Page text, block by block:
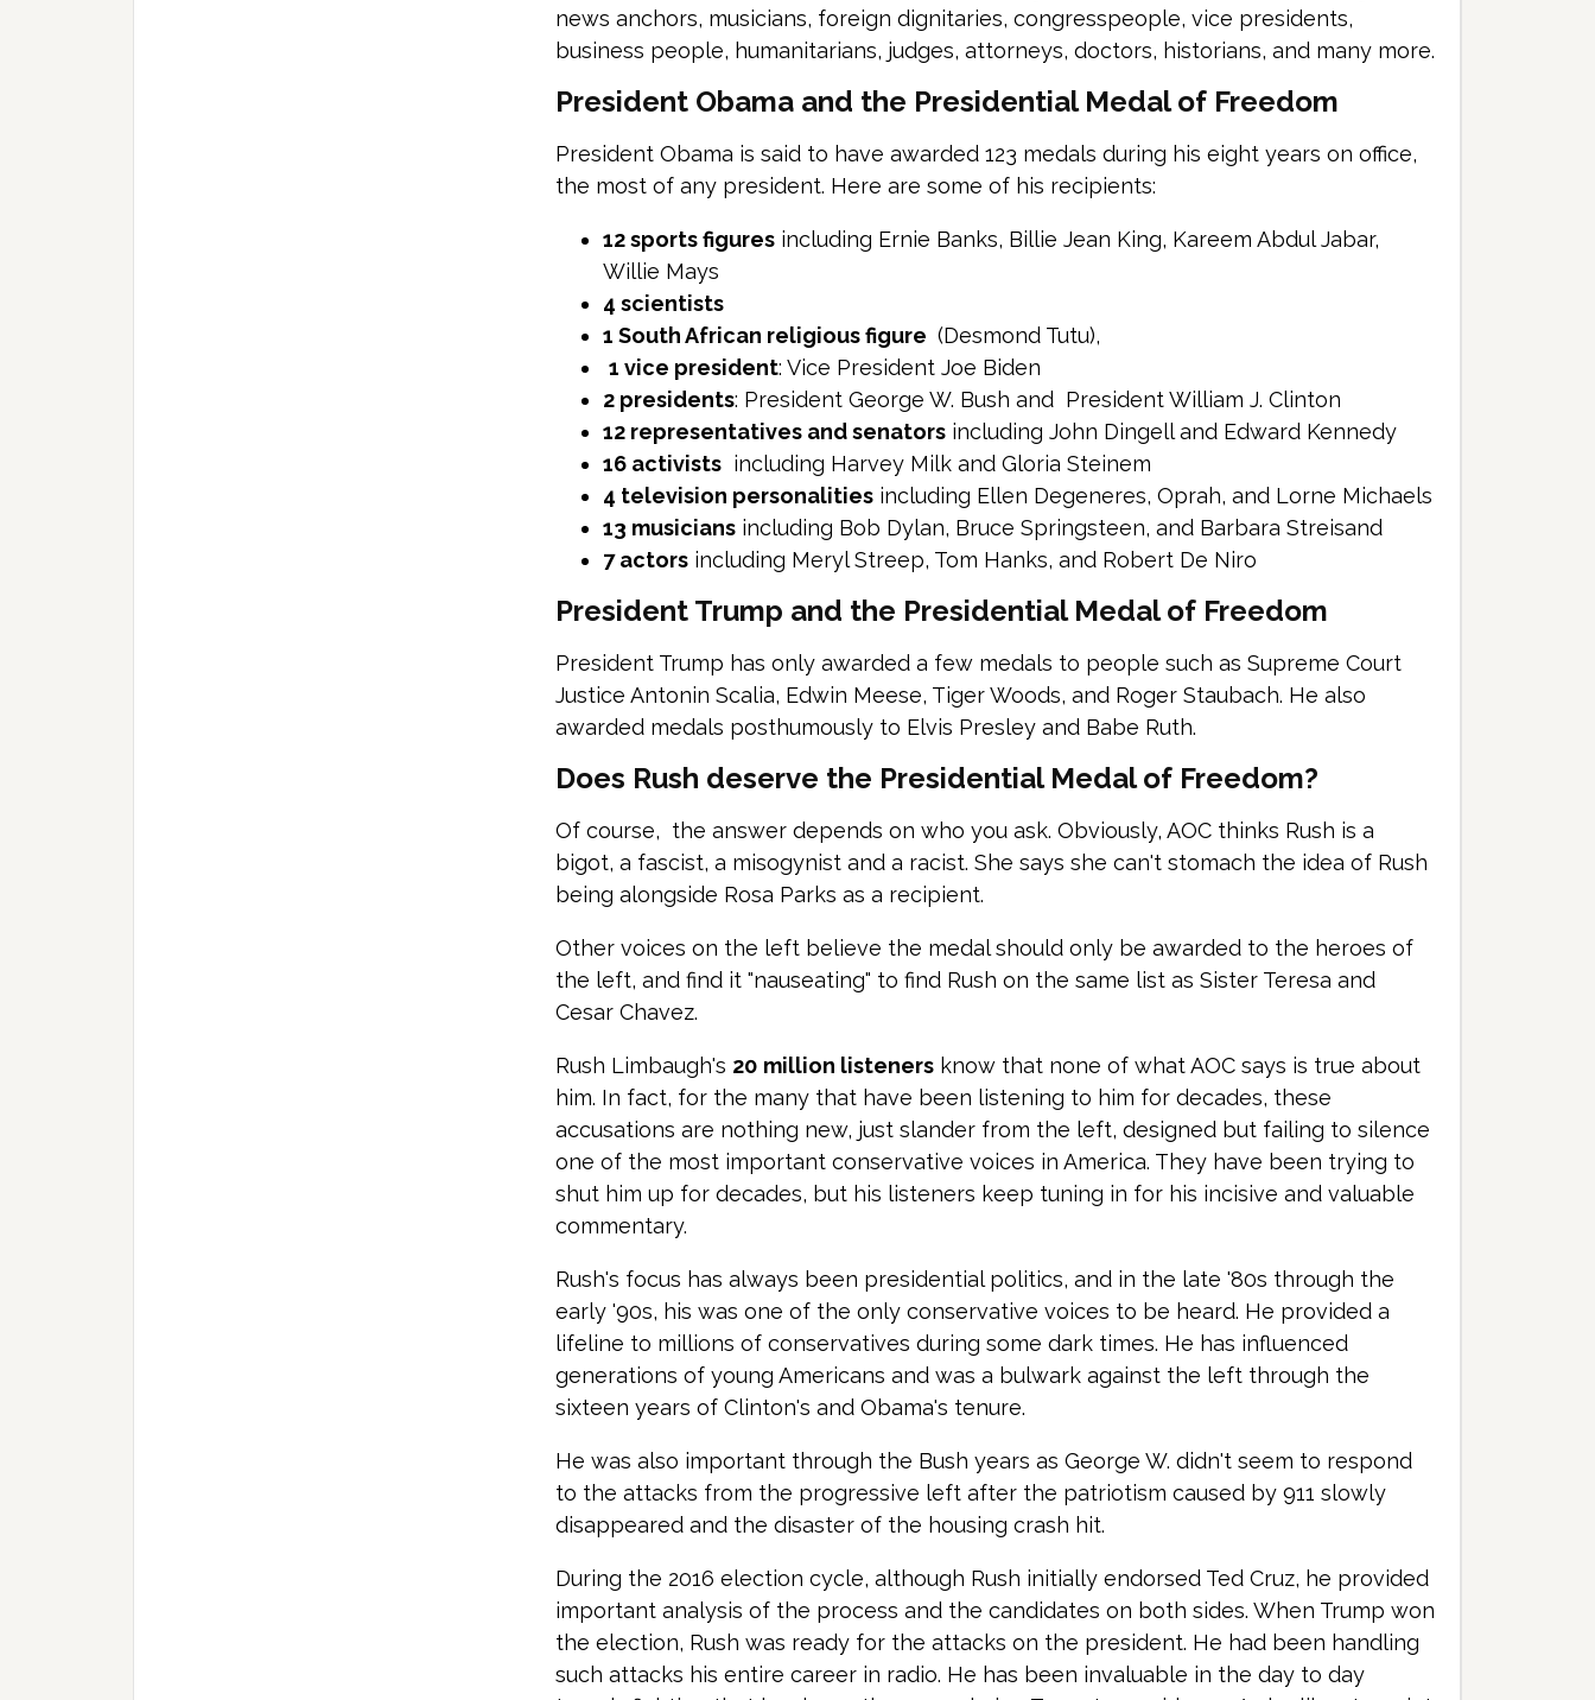
news anchors, musicians, foreign dignitaries, congresspeople, vice presidents,
business people, humanitarians, judges, attorneys, doctors, historians, and many more.
President Obama and the Presidential Medal of Freedom
President Obama is said to have awarded 123 medals during his eight years on office,
the most of any president. Here are some of his recipients:
12 sports figures including Ernie Banks, Billie Jean King, Kareem Abdul Jabar,
Willie Mays
4 scientists
1 South African religious figure (Desmond Tutu),
1 vice president: Vice President Joe Biden
2 presidents: President George W. Bush and President William J. Clinton
12 representatives and senators including John Dingell and Edward Kennedy
16 activists including Harvey Milk and Gloria Steinem
4 television personalities including Ellen Degeneres, Oprah, and Lorne Michaels
13 musicians including Bob Dylan, Bruce Springsteen, and Barbara Streisand
7 actors including Meryl Streep, Tom Hanks, and Robert De Niro
President Trump and the Presidential Medal of Freedom
President Trump has only awarded a few medals to people such as Supreme Court
Justice Antonin Scalia, Edwin Meese, Tiger Woods, and Roger Staubach. He also
awarded medals posthumously to Elvis Presley and Babe Ruth.
Does Rush deserve the Presidential Medal of Freedom?
Of course, the answer depends on who you ask. Obviously, AOC thinks Rush is a
bigot, a fascist, a misogynist and a racist. She says she can't stomach the idea of Rush
being alongside Rosa Parks as a recipient.
Other voices on the left believe the medal should only be awarded to the heroes of
the left, and find it "nauseating" to find Rush on the same list as Sister Teresa and
Cesar Chavez.
Rush Limbaugh's 20 million listeners know that none of what AOC says is true about
him. In fact, for the many that have been listening to him for decades, these
accusations are nothing new, just slander from the left, designed but failing to silence
one of the most important conservative voices in America. They have been trying to
shut him up for decades, but his listeners keep tuning in for his incisive and valuable
commentary.
Rush's focus has always been presidential politics, and in the late '80s through the
early '90s, his was one of the only conservative voices to be heard. He provided a
lifeline to millions of conservatives during some dark times. He has influenced
generations of young Americans and was a bulwark against the left through the
sixteen years of Clinton's and Obama's tenure.
He was also important through the Bush years as George W. didn't seem to respond
to the attacks from the progressive left after the patriotism caused by 911 slowly
disappeared and the disaster of the housing crash hit.
During the 2016 election cycle, although Rush initially endorsed Ted Cruz, he provided
important analysis of the process and the candidates on both sides. When Trump won
the election, Rush was ready for the attacks on the president. He had been handling
such attacks his entire career in radio. He has been invaluable in the day to day